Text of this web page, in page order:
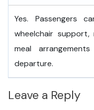
Yes. Passengers
wheelchair support,
meal
departure.
Leave a Reply